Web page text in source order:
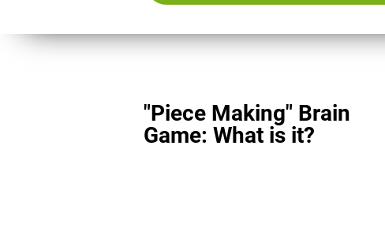
"Piece Making" Brain
Game: What is it?